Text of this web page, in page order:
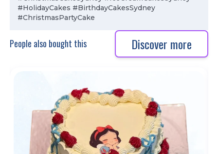
#HolidayCakes #BirthdayCakesSydney
#ChristmasPartyCake
People also bought this Discover more